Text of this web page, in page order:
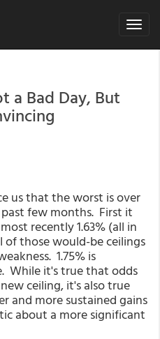
Toggle
a Bad Day, But
us that the worst is over
few months. First it
recently 1.63% (all in
of those would-be ceilings
1.75% is
While it's true that odds
ceiling, it's also true
and more sustained gains
about a more significant